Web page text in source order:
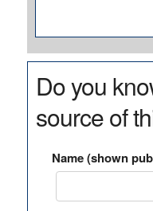
Do you
source of
Name (shown